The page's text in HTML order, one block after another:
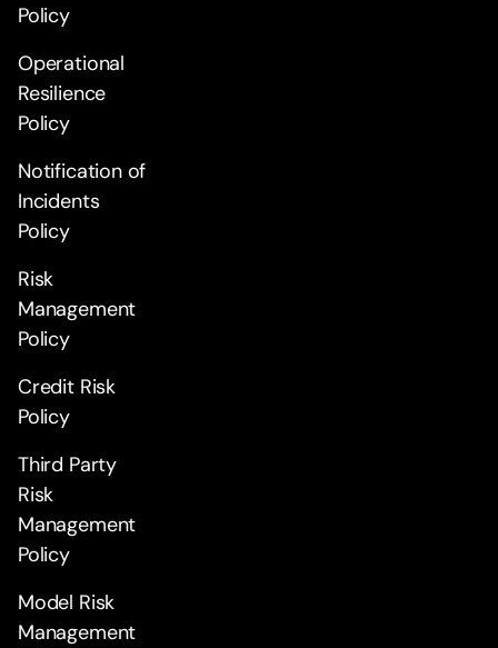
Policy
Operational
Resilience
Policy
Notification of
Incidents
Policy
Risk
Management
Policy
Credit Risk
Policy
Third Party
Risk
Management
Policy
Model Risk
Management